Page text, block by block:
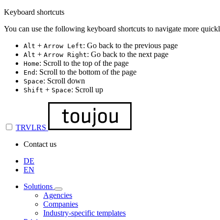
Keyboard shortcuts
You can use the following keyboard shortcuts to navigate more
Alt + Arrow Left: Go back to the previous page
Alt + Arrow Right: Go back to the next page
Home: Scroll to the top of the page
End : Scroll to the bottom of the page
Space: Scroll down
Shift + Space: Scroll up
TRVLRS
Contact us
DE
EN
Solutions
Agencies
Companies
Industry-specific templates